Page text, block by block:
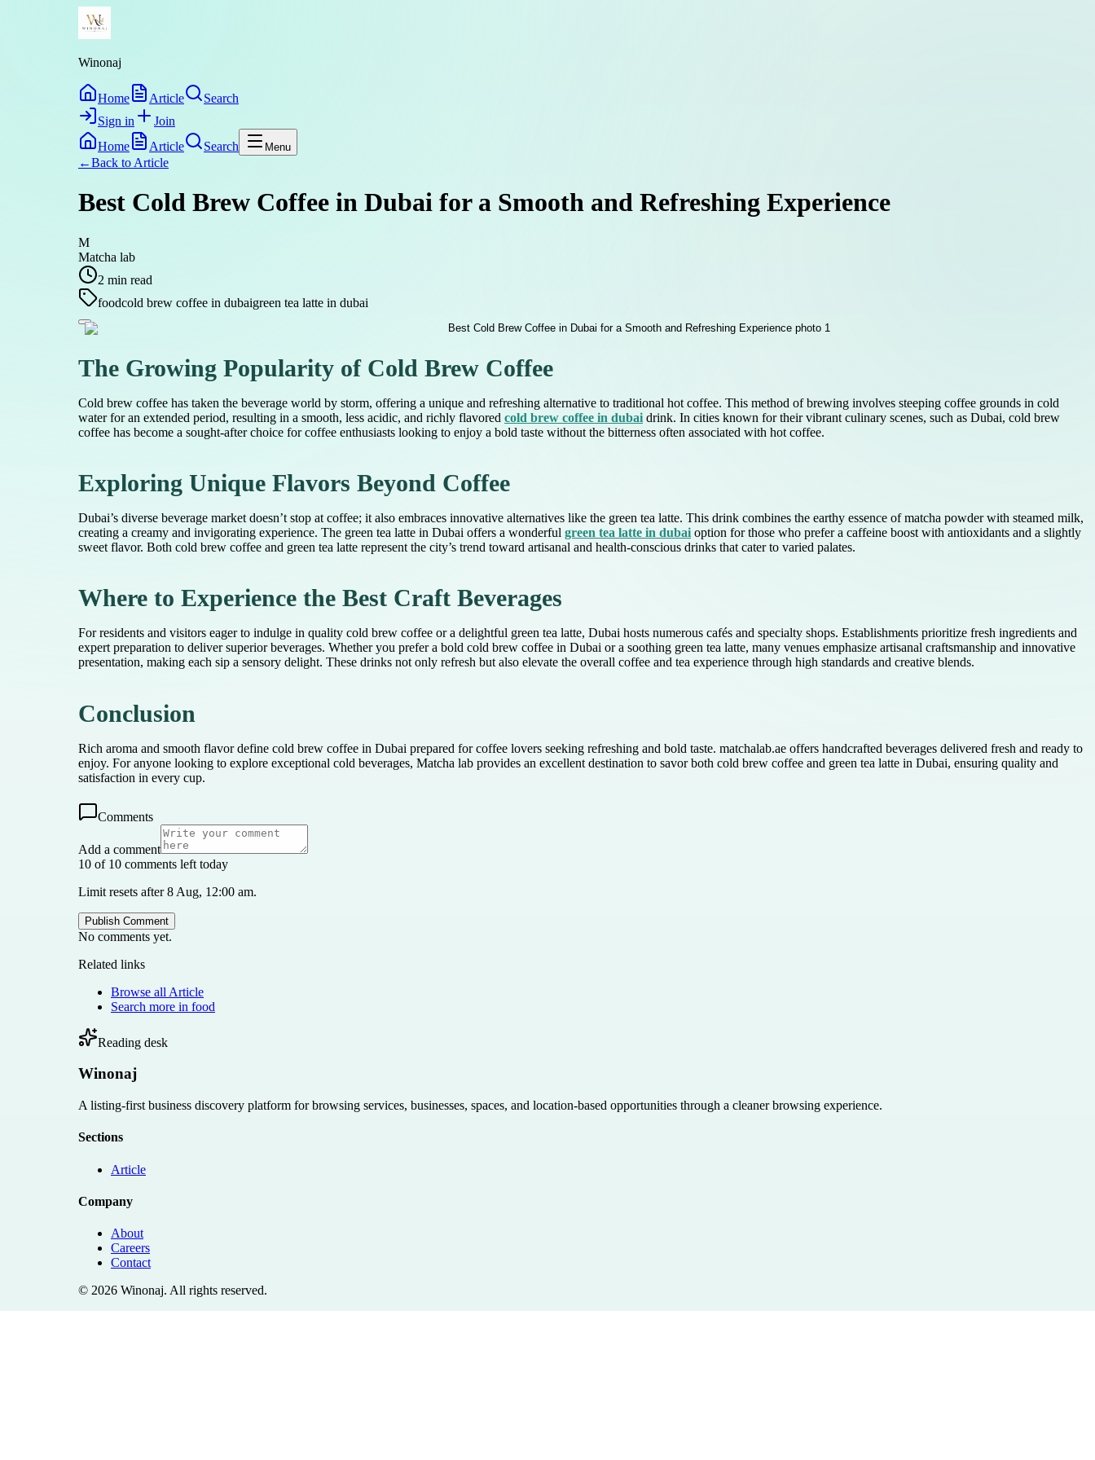
Winonaj
Home Article
Search
Sign in
Join
Home
Article Search Menu
←Back to Article
Best Cold Brew Coffee in Dubai for a Smooth and Refreshing Experience
M
Matcha lab
2 min read
foodcold brew coffee in dubaigreen tea latte in dubai
The Growing Popularity of Cold Brew Coffee
Cold brew coffee has taken the beverage world by storm, offering a unique and refreshing alternative to traditional hot coffee. This method of brewing involves steeping coffee grounds in cold
water for an extended period, resulting in a smooth, less acidic, and richly flavored cold brew coffee in dubai drink. In cities known for their vibrant culinary scenes, such as Dubai, cold brew
coffee has become a sought-after choice for coffee enthusiasts looking to enjoy a bold taste without the bitterness often associated with hot coffee.
Exploring Unique Flavors Beyond Coffee
Dubai’s diverse beverage market doesn’t stop at coffee; it also embraces innovative alternatives like the green tea latte. This drink combines the earthy essence of matcha powder with steamed milk,
creating a creamy and invigorating experience. The green tea latte in Dubai offers a wonderful green tea latte in dubai option for those who prefer a caffeine boost with antioxidants and a slightly
sweet flavor. Both cold brew coffee and green tea latte represent the city’s trend toward artisanal and health-conscious drinks that cater to varied palates.
Where to Experience the Best Craft Beverages
For residents and visitors eager to indulge in quality cold brew coffee or a delightful green tea latte, Dubai hosts numerous cafés and specialty shops. Establishments prioritize fresh ingredients and
expert preparation to deliver superior beverages. Whether you prefer a bold cold brew coffee in Dubai or a soothing green tea latte, many venues emphasize artisanal craftsmanship and innovative
presentation, making each sip a sensory delight. These drinks not only refresh but also elevate the overall coffee and tea experience through high standards and creative blends.
Conclusion
Rich aroma and smooth flavor define cold brew coffee in Dubai prepared for coffee lovers seeking refreshing and bold taste. matchalab.ae offers handcrafted beverages delivered fresh and ready to
enjoy. For anyone looking to explore exceptional cold beverages, Matcha lab provides an excellent destination to savor both cold brew coffee and green tea latte in Dubai, ensuring quality and
satisfaction in every cup.
Comments
Add a comment
10 of 10 comments left today
Limit resets after 8 Aug, 12:00 am.
Publish Comment
No comments yet.
Related links
Browse all Article
Search more in food
Reading desk
Winonaj
A listing-first business discovery platform for browsing services, businesses, spaces, and location-based opportunities through a cleaner browsing experience.
Sections
Article
Company
About
Careers
Contact
© 2026 Winonaj. All rights reserved.